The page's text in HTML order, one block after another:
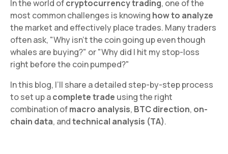
In the world ofcryptocurrency trading, one of the
most common challenges is knowing how to analyze
the market and effectively place trades. Many traders
often ask, "Why isn’t the coin going up even though
whales are buying?" or "Why did I hit my stop-loss
right before the coin pumped?"
In this blog, I’ll share a detailed step-by-step process
to set up acomplete trade using the right
combination ofmacro analysis, BTC direction, on-
chain data, andtechnical analysis (TA).